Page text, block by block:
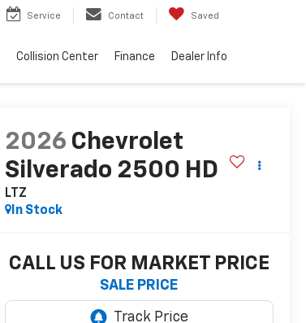
Service Contact Saved
Collision Center Finance Dealer Info
2026 Chevrolet
Silverado 2500 HD
LTZ
In Stock
CALL US FOR MARKET PRICE
SALE PRICE